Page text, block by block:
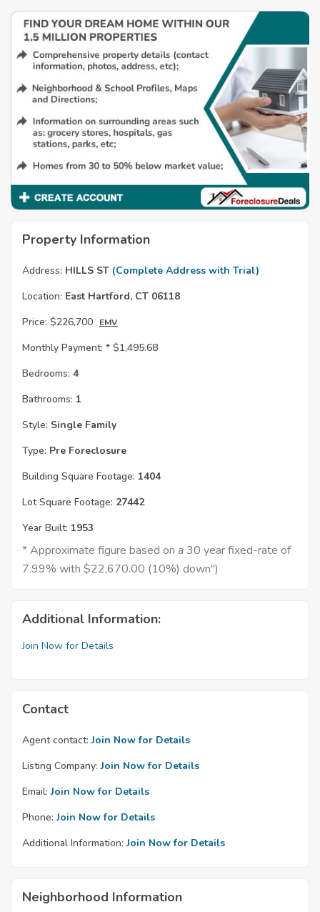
Property Information
Address: HILLS ST (Complete Address with Trial)
Location: East Hartford, CT 06118
Price: $226,700 EMV
Monthly Payment: * $1,495.68
Bedrooms: 4
Bathrooms: 1
Style: Single Family
Type: Pre Foreclosure
Building Square Footage: 1404
Lot Square Footage: 27442
Year Built: 1953
* Approximate figure based on a 30 year fixed-rate of
7.99% with $22,670.00 (10%) down")
Additional Information:
Join Now for Details
Contact
Agent contact: Join Now for Details
Listing Company: Join Now for Details
Email: Join Now for Details
Phone: Join Now for Details
Additional Information: Join Now for Details
Neighborhood Information